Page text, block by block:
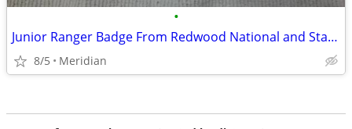
•
Junior Ranger Badge From Redwood National and State Parks
8/5 Meridian